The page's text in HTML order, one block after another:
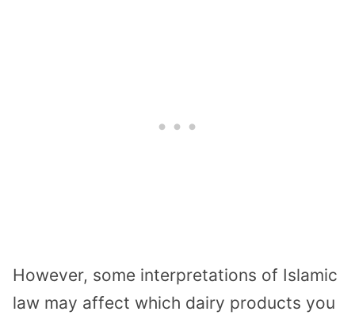
However, some interpretations of Islamic
law may affect which dairy products you